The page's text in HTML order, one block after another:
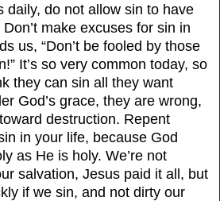
daily, do not allow sin to have
make excuses for sin in
us, “Don’t be fooled by those
It’s so very common today, so
they can sin all they want
God’s grace, they are wrong,
destruction. Repent
in your life, because God
as He is holy. We’re not
salvation, Jesus paid it all, but
if we sin, and not dirty our